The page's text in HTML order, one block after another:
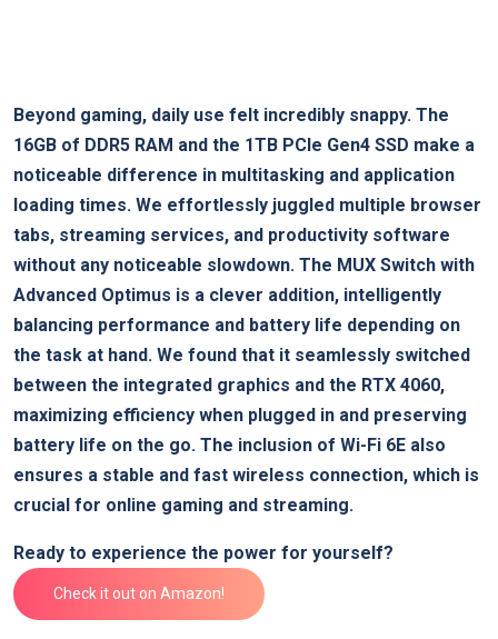
Beyond gaming, daily use felt incredibly snappy. The
16GB of DDR5 RAM and the 1TB PCIe Gen4 SSD make a
noticeable difference in multitasking and application
loading times. We effortlessly juggled⁤ multiple browser
tabs, streaming services, and productivity software
without any noticeable slowdown. The MUX ⁢Switch⁤ with
Advanced Optimus is a clever addition,‌ intelligently
balancing performance and battery life depending on
the task at hand.​ We found that​ it seamlessly‍ switched
between the integrated ‌graphics and the RTX 4060,
maximizing efficiency when plugged‍ in‌ and preserving
battery ⁤life on the go. The inclusion of Wi-Fi 6E also
ensures a stable and fast wireless⁤ connection, which is
⁢crucial for online gaming and streaming.
Ready to experience the power‍ for yourself?
Check it out on Amazon!